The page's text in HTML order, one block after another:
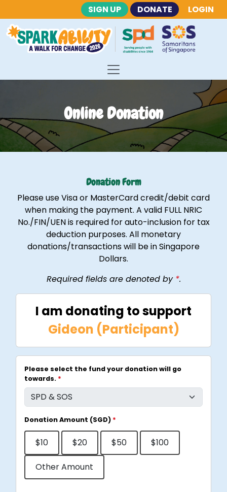
SIGN UP DONATE LOGIN
Online Donation
Donation Form
Please use Visa or MasterCard credit/debit card
when making the payment. A valid FULL NRIC
No./FIN/UEN is required for auto-inclusion for tax
deduction purposes. All monetary
donations/transactions will be in Singapore
Dollars.
Required fields are denoted by *.
I am donating to support
Gideon (Participant)
Please select the fund your donation will go
towards. *
Donation Amount (SGD) *
$10 $20 $50 $100
Other Amount